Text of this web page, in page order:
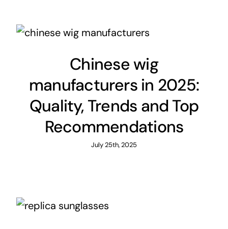
Chinese wig
manufacturers in 2025:
Quality, Trends and Top
Recommendations
July 25th, 2025